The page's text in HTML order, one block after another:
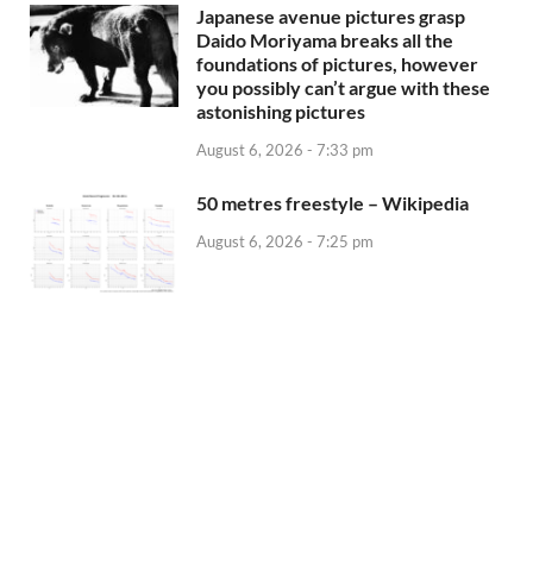
Japanese avenue pictures grasp
Daido Moriyama breaks all the
foundations of pictures, however
you possibly can’t argue with these
astonishing pictures
August 6, 2026 - 7:33 pm
50 metres freestyle – Wikipedia
August 6, 2026 - 7:25 pm